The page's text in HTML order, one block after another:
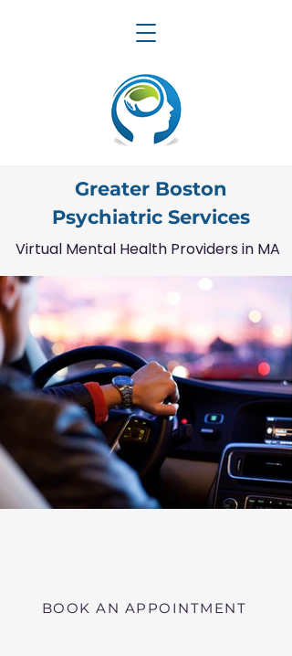
Greater Boston
Psychiatric Services
Virtual Mental Health Providers in MA
BOOK AN APPOINTMENT